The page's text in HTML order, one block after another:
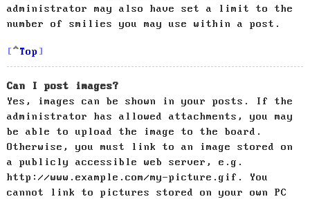
administrator may also have set a limit to the
number of smilies you may use within a post.
Top
Can I post images?
Yes, images can be shown in your posts. If the
administrator has allowed attachments, you may
be able to upload the image to the board.
Otherwise, you must link to an image stored on
a publicly accessible web server, e.g.
http://www.example.com/my-picture.gif. You
cannot link to pictures stored on your own PC